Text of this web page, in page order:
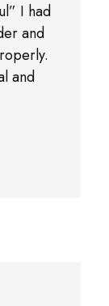
I had
and
and